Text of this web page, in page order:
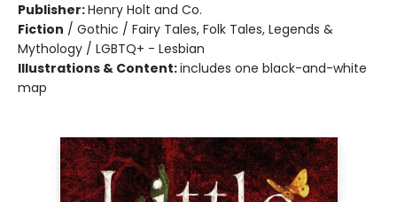
Publisher:Henry Holt and Co.
Fiction / Gothic / Fairy Tales, Folk Tales, Legends &
Mythology / LGBTQ+ - Lesbian
Illustrations & Content:includes one black-and-white
map